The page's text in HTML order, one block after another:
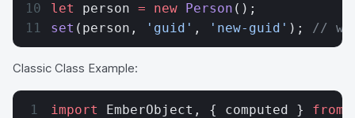
let person = new Person ();
set (person, 'guid' , 'new-guid' ); //
Classic Class Example:
import EmberObject, { computed } from